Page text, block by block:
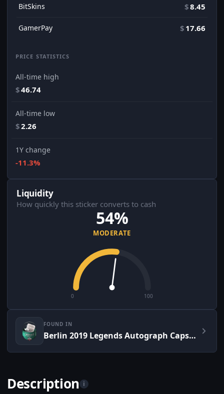
BitSkins $8.45
GamerPay $ 17.66
PRICE STATISTICS
All-time high
$46.74
All-time low
$2.26
1Y change
-11.3%
Liquidity
How quickly this sticker converts to cash
54%
MODERATE
0 100
FOUND IN
Berlin 2019 Legends Autograph Capsule
Description i